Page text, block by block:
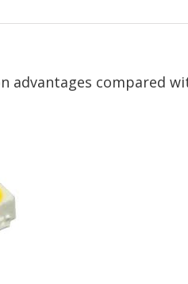
advantages compared